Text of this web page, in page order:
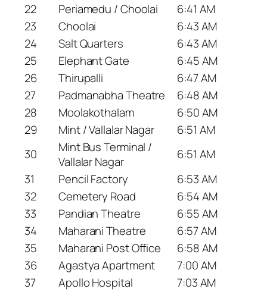
22
Periamedu / Choolai
6:41 AM
23
Choolai
6:43 AM
24
Salt Quarters
6:43 AM
25
Elephant Gate
6:45 AM
26
Thirupalli
6:47 AM
27
Padmanabha Theatre
6:48 AM
28
Moolakothalam
6:50 AM
29
Mint / Vallalar Nagar
6:51 AM
30
Mint Bus Terminal /
Vallalar Nagar
6:51 AM
31
Pencil Factory
6:53 AM
32
Cemetery Road
6:54 AM
33
Pandian Theatre
6:55 AM
34
Maharani Theatre
6:57 AM
35
Maharani Post Office
6:58 AM
36
Agastya Apartment
7:00 AM
37
Apollo Hospital
7:03 AM